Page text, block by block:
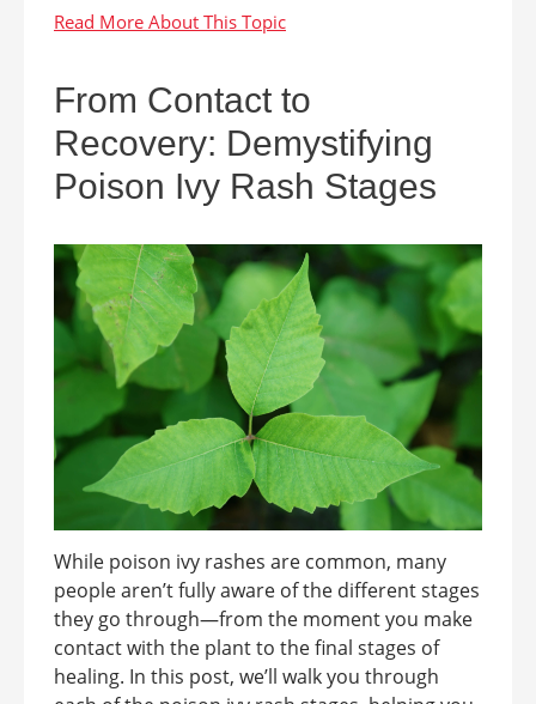
From Contact to
Recovery: Demystifying
Poison Ivy Rash Stages
While poison ivy rashes are common, many
people aren’t fully aware of the different stages
they go through—from the moment you make
contact with the plant to the final stages of
healing. In this post, we’ll walk you through